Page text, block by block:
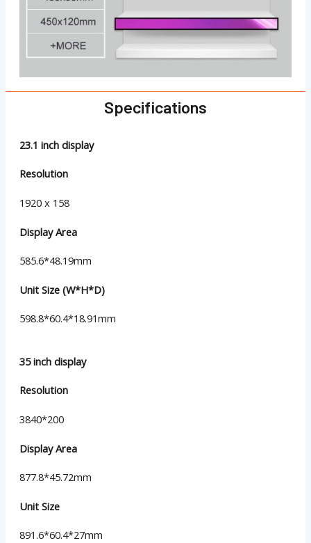
Specifications
23.1 inch display
Resolution
1920 x 158
Display Area
585.6*48.19mm
Unit Size (W*H*D)
598.8*60.4*18.91mm
35 inch display
Resolution
3840*200
Display Area
877.8*45.72mm
Unit Size
891.6*60.4*27mm